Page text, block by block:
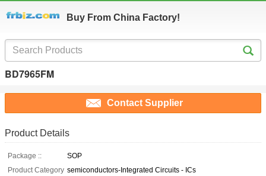
Buy From China Factory!
BD7965FM
Contact Supplier
Product Details
Package ::
SOP
Product Category semiconductors-Integrated Circuits - ICs